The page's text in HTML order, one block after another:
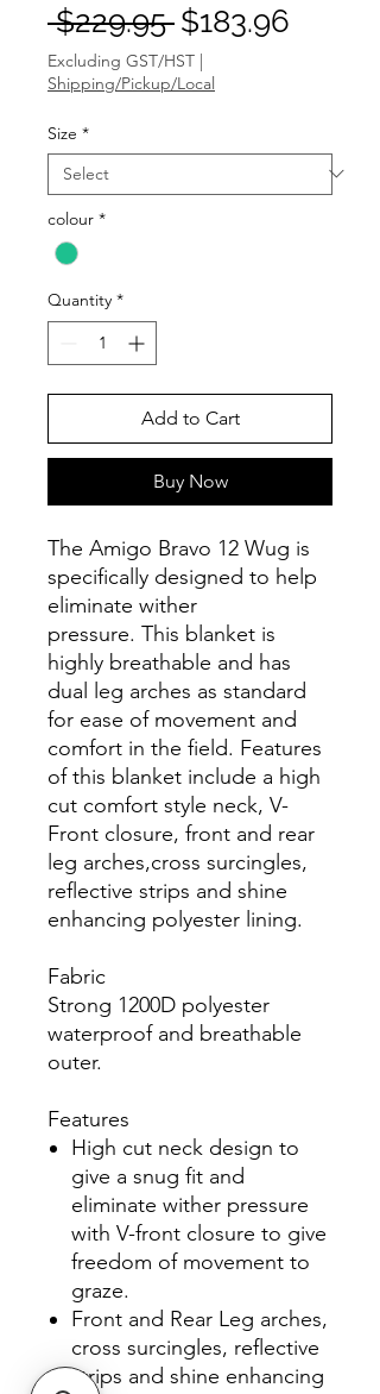
$229.95 Regular
Price
$183.96
Excluding GST/HST |
Shipping/Pickup/Local
Size *
colour *
Quantity *
Add to Cart
Buy Now
The Amigo Bravo 12 Wug is
specifically designed to help
eliminate wither
pressure. This blanket is
highly breathable and has
dual leg arches as standard
for ease of movement and
comfort in the field. Features
of this blanket include a high
cut comfort style neck, V-
Front closure, front and rear
leg arches,cross surcingles,
reflective strips and shine
enhancing polyester lining.
Fabric
Strong 1200D polyester
waterproof and breathable
outer.
Features
High cut neck design to
give a snug fit and
eliminate wither pressure
with V-front closure to give
freedom of movement to
graze.
Front and Rear Leg arches,
cross surcingles, reflective
strips and shine enhancing